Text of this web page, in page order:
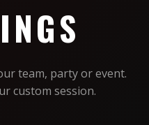
team, party or event.
custom session.